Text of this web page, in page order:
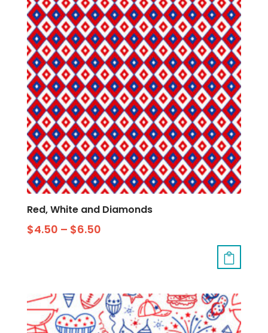
Red, White and Diamonds
$4.50 – $6.50